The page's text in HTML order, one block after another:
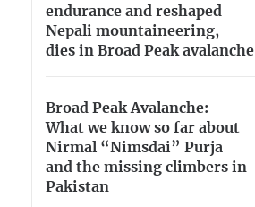
endurance and reshaped
Nepali mountaineering,
dies in Broad Peak avalanche
Broad Peak Avalanche:
What we know so far about
Nirmal “Nimsdai” Purja
and the missing climbers in
Pakistan